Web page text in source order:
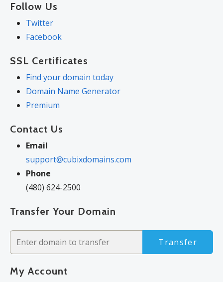
Follow Us
Twitter
Facebook
SSL Certificates
Find your domain today
Domain Name Generator
Premium
Contact Us
Email
support@cubixdomains.com
Phone
(480) 624-2500
Transfer Your Domain
Transfer
My Account